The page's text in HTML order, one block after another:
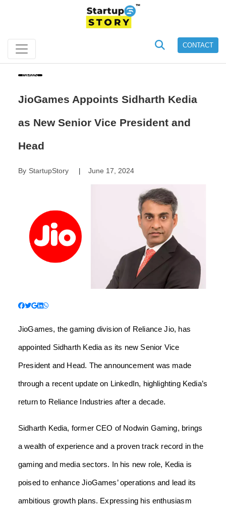
CONTACT
News
JioGames Appoints Sidharth Kedia
as New Senior Vice President and
Head
By StartupStory| June 17, 2024
JioGames, the gaming division of Reliance Jio, has
appointed Sidharth Kedia as its new Senior Vice
President and Head. The announcement was made
through a recent update on LinkedIn, highlighting Kedia’s
return to Reliance Industries after a decade.
Sidharth Kedia, former CEO of Nodwin Gaming, brings
a wealth of experience and a proven track record in the
gaming and media sectors. In his new role, Kedia is
poised to enhance JioGames’ operations and lead its
ambitious growth plans. Expressing his enthusiasm